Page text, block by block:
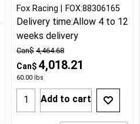
Can$ 4,464.68
Can$ 4,018.21
60.00 lbs
Fox Racing FOX:88306165
Delivery time:Allow 4 to 12
weeks delivery
Add to cart